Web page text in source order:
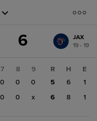
6
JAX
19 - 19
7 8
9
0 0
0
0 0 x
R H
E
5
6
1
6
8 1